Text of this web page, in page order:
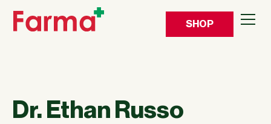
SHOP
Dr. Ethan Russo